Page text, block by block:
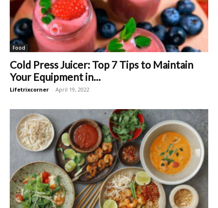
Food
Cold Press Juicer: Top 7 Tips to Maintain
Your Equipment in...
Lifetrixcorner - April 19, 2022